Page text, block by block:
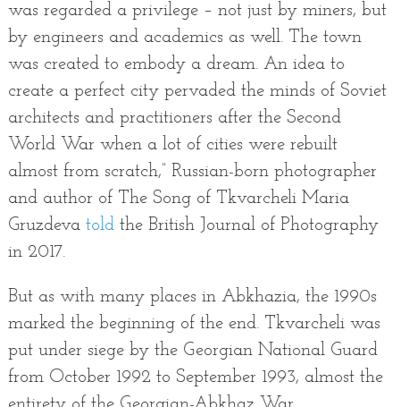
was regarded a privilege – not just by miners, but
by engineers and academics as well. The town
was created to embody a dream. An idea to
create a perfect city pervaded the minds of Soviet
architects and practitioners after the Second
World War when a lot of cities were rebuilt
almost from scratch,” Russian-born photographer
and author of The Song of Tkvarcheli Maria
Gruzdevatold the British Journal of Photography
in 2017.
But as with many places in Abkhazia, the 1990s
marked the beginning of the end. Tkvarcheli was
put under siege by the Georgian National Guard
from October 1992 to September 1993, almost the